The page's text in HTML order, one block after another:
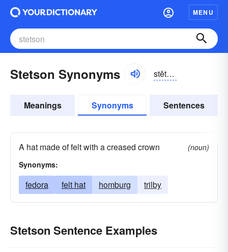
MENU
Stetson Synonyms stĕtsən
Meanings Synonyms Sentences
A hat made of felt with a creased crown
(noun)
Synonyms:
fedora felt hat homburg trilby
Stetson Sentence Examples